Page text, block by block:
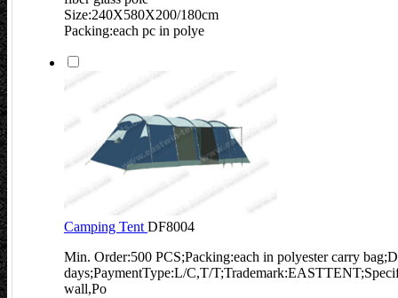
Size:240X580X200/180cm
Packing:each pc in polye
Camping TentDF8004
Min. Order:500 PCS;Packing:each in polyester carry
days;PaymentType:L/C,T/
wall,Po